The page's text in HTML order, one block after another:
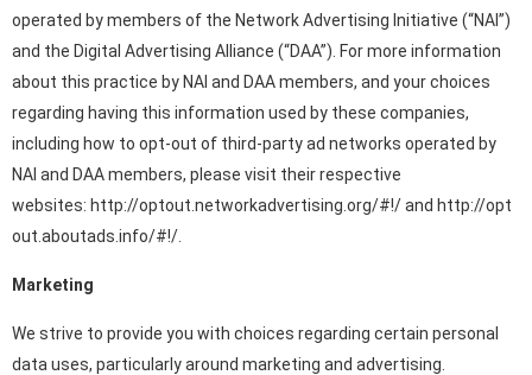
operated by members of the Network Advertising Initiative (“NAI”)
and the Digital Advertising Alliance (“DAA”). For more information
about this practice by NAI and DAA members, and your choices
regarding having this information used by these companies,
including how to opt-out of third-party ad networks operated by
NAI and DAA members, please visit their respective
websites: http://optout.networkadvertising.org/#!/and http://opt
out.aboutads.info/#!/.
Marketing
We strive to provide you with choices regarding certain personal
data uses, particularly around marketing and advertising.